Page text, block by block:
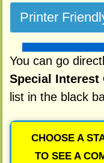
You can go
Special Interest
list in the black
CHOOSE A
TO SEE A